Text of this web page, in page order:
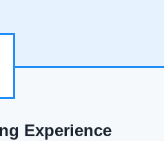
Experience